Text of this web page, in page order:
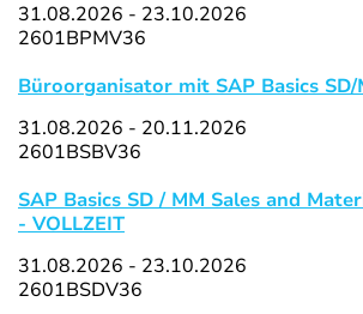
31.08.2026 - 23.10.2026
2601BPMV36
Büroorganisator mit SAP Basics
31.08.2026 - 20.11.2026
2601BSBV36
SAP Basics SD / MM Sales and
- VOLLZEIT
31.08.2026 - 23.10.2026
2601BSDV36